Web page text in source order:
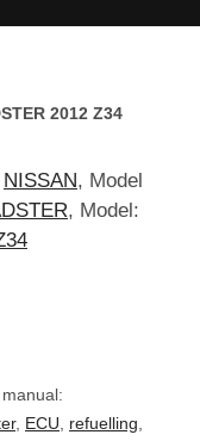
2012 Z34
NISSAN, Model
, Model:
, ECU, refuelling,